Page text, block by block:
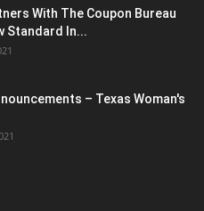
With The Coupon Bureau
Standard In...
– Texas Woman's